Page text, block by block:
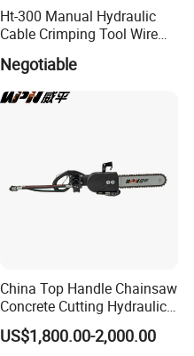
Ht-300 Manual Hydraulic
Cable Crimping Tool Wire
Negotiable
China Top Handle Chainsaw
Concrete Cutting Hydraulic
Diamond Chainsaw Power
Tool for Emergency Rescue
US$1,800.00-2,000.00